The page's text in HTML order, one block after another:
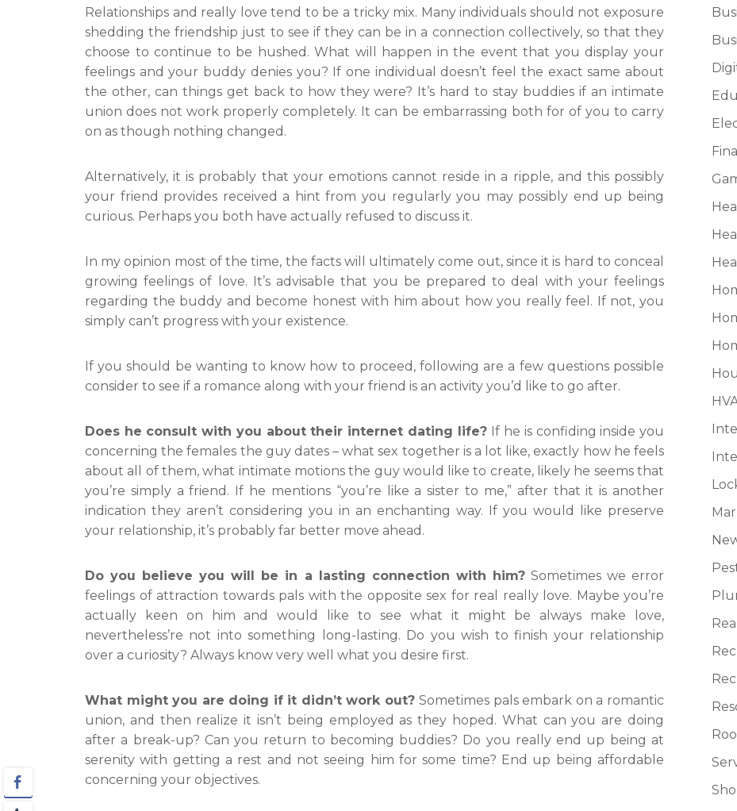
Relationships and really love tend to be a tricky mix. Many individuals should not exposure
shedding the friendship just to see if they can be in a connection collectively, so that they
choose to continue to be hushed. What will happen in the event that you display your
feelings and your buddy denies you? If one individual doesn’t feel the exact same about
the other, can things get back to how they were? It’s hard to stay buddies if an intimate
union does not work properly completely. It can be embarrassing both for of you to carry
on as though nothing changed.
Alternatively, it is probably that your emotions cannot reside in a ripple, and this possibly
your friend provides received a hint from you regularly you may possibly end up being
curious. Perhaps you both have actually refused to discuss it.
In my opinion most of the time, the facts will ultimately come out, since it is hard to conceal
growing feelings of love. It’s advisable that you be prepared to deal with your feelings
regarding the buddy and become honest with him about how you really feel. If not, you
simply can’t progress with your existence.
If you should be wanting to know how to proceed, following are a few questions possible
consider to see if a romance along with your friend is an activity you’d like to go after.
Does he consult with you about their internet dating life? If he is confiding inside you
concerning the females the guy dates – what sex together is a lot like, exactly how he feels
about all of them, what intimate motions the guy would like to create, likely he seems that
you’re simply a friend. If he mentions “you’re like a sister to me,” after that it is another
indication they aren’t considering you in an enchanting way. If you would like preserve
your relationship, it’s probably far better move ahead.
Do you believe you will be in a lasting connection with him?Sometimes we error
feelings of attraction towards pals with the opposite sex for real really love. Maybe you’re
actually keen on him and would like to see what it might be always make love,
nevertheless’re not into something long-lasting. Do you wish to finish your relationship
over a curiosity? Always know very well what you desire first.
What might you are doing if it didn’t work out?Sometimes pals embark on a romantic
union, and then realize it isn’t being employed as they hoped. What can you are doing
after a break-up? Can you return to becoming buddies? Do you really end up being at
serenity with getting a rest and not seeing him for some time? End up being affordable
concerning your objectives.